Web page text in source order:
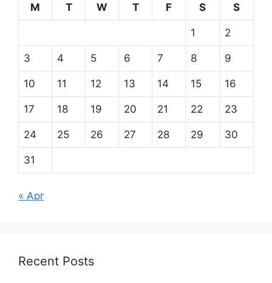
M
T W T F S S
1 2
3 4 5 6 7 8 9
10 11 12 13 14 15 16
17 18 19 20 21 22 23
24 25 26 27 28 29 30
31
« Apr
Recent Posts